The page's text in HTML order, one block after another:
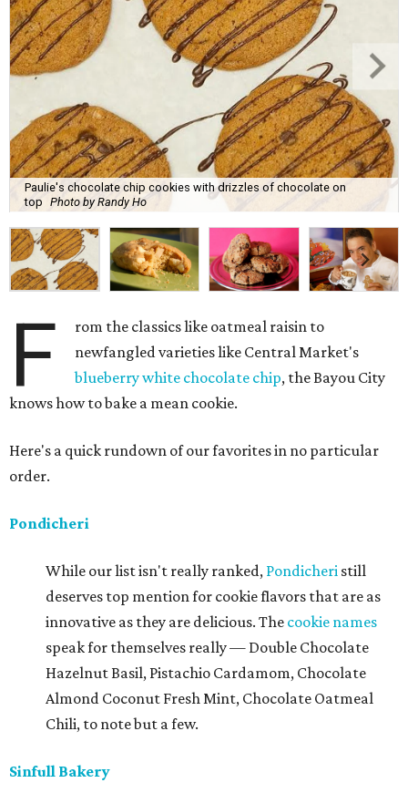
Paulie's chocolate chip cookies with drizzles of chocolate on
top Photo by Randy Ho
F
rom the classics like oatmeal raisin to
newfangled varieties like Central Market's
blueberry white chocolate chip, the Bayou City
knows how to bake a mean cookie.
Here's a quick rundown of our favorites in no particular
order.
Pondicheri
While our list isn't really ranked, Pondicheri still
deserves top mention for cookie flavors that are as
innovative as they are delicious. The cookie names
speak for themselves really — Double Chocolate
Hazelnut Basil, Pistachio Cardamom, Chocolate
Almond Coconut Fresh Mint, Chocolate Oatmeal
Chili, to note but a few.
Sinfull Bakery